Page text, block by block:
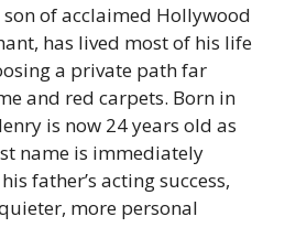
of acclaimed Hollywood
has lived most of his life
a private path far
and red carpets. Born in
is now 24 years old as
name is immediately
father’s acting success,
more personal